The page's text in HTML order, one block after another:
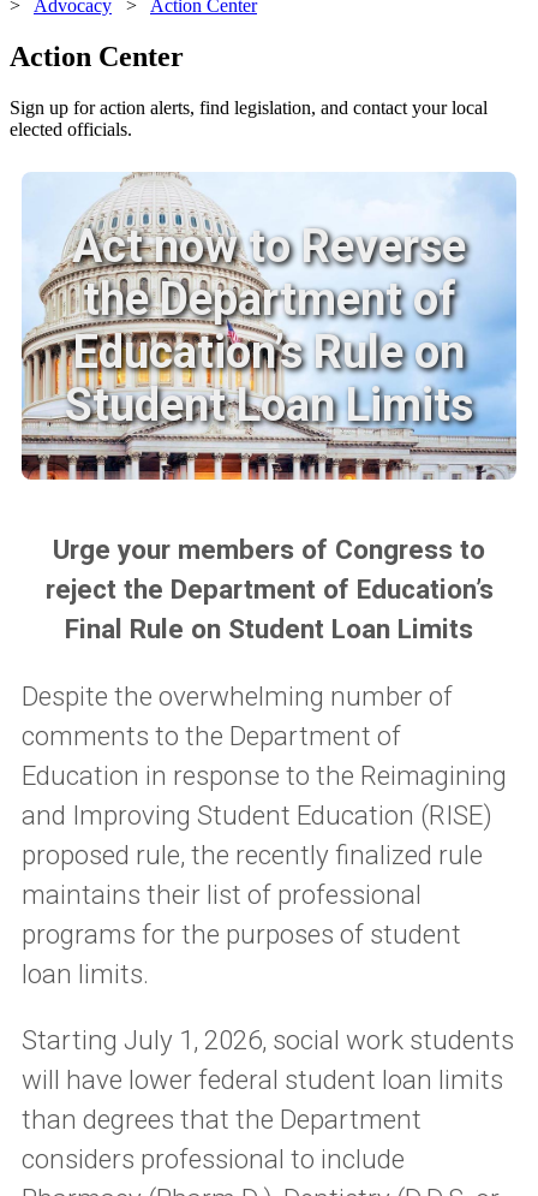
> Advocacy > Action Center
Action Center
Sign up for action alerts, find legislation, and contact your local
elected officials.